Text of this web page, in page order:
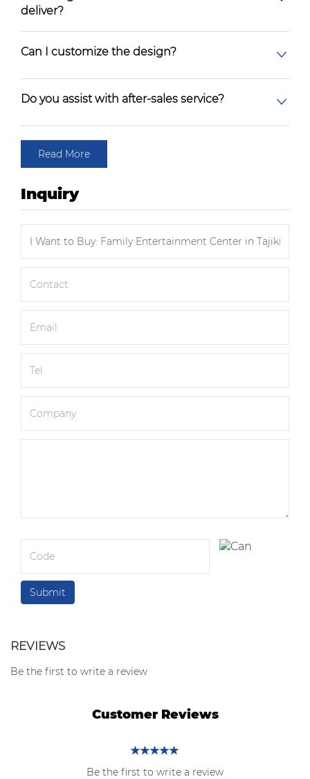
deliver?
Can I customize the design?
Do you assist with after-sales service?
Read More
Inquiry
REVIEWS
Be the first to write a review
Customer Reviews
Be the first to write a review